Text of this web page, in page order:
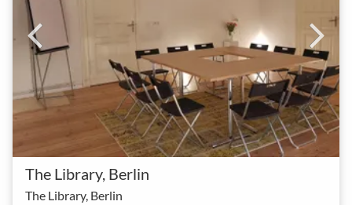
The Library, Berlin
The Library, Berlin